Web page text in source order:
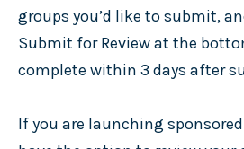
groups you’d like to submit,
Submit for Review at the
complete within 3 days after
If you are launching